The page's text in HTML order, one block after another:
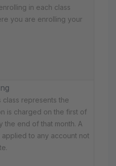
in each class
you are enrolling your
class represents the
is charged on the first of
the end of that month. A
to any account not